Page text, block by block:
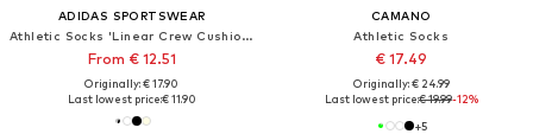
ADIDAS SPORTSWEAR
Athletic Socks 'Linear Crew Cushioned 6 Pair Pack'
From € 12.51
Originally: € 17.90
Last lowest price:€ 11.90
CAMANO
Athletic Socks
€ 17.49
Originally: € 24.99
Last lowest price:€ 19.99-12%
+5